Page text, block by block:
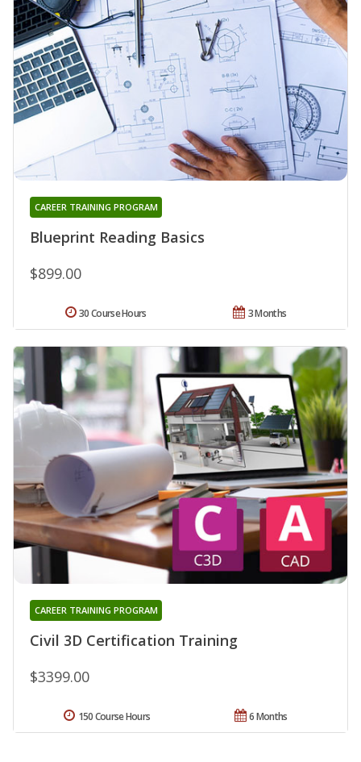
Blueprint Reading Basics
CAREER TRAINING PROGRAM
$899.00
3 Months
30 Course Hours
Civil 3D Certification Training
CAREER TRAINING PROGRAM
$3399.00
6 Months
150 Course Hours